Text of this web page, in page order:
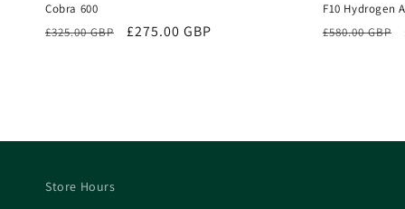
Cobra 600
Regular
£325.00 GBP
Sale
£275.00 GBP
F10 Hydrogen
Regular
£580.00 GBP
Store Hours